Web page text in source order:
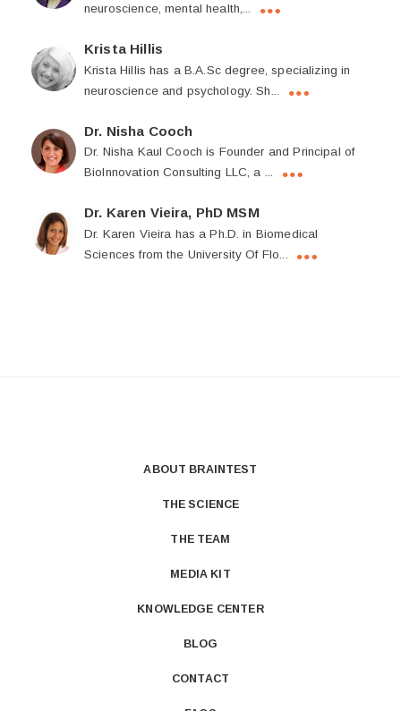
neuroscience, mental health,...
Krista Hillis
Krista Hillis has a B.A.Sc degree, specializing in
neuroscience and psychology. Sh...
Dr. Nisha Cooch
Dr. Nisha Kaul Cooch is Founder and Principal of
BioInnovation Consulting LLC, a ...
Dr. Karen Vieira, PhD MSM
Dr. Karen Vieira has a Ph.D. in Biomedical
Sciences from the University Of Flo...
ABOUT BRAINTEST
THE SCIENCE
THE TEAM
MEDIA KIT
KNOWLEDGE CENTER
BLOG
CONTACT